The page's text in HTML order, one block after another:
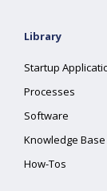
Library
Startup
Processes
Software
Knowledge Base
How-Tos